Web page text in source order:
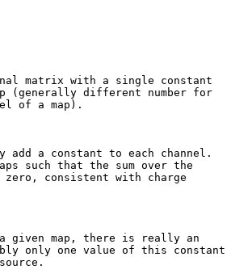
matrix with a single constant
(generally different number for
of a map).
a constant to each channel.
such that the sum over the
consistent with charge
given map, there is really an
only one value of this constant